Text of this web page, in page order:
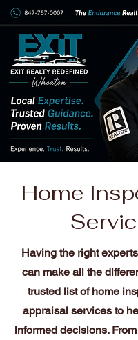
Home
Having the right
can make all the
trusted list of home
appraisal services to
informed decisions.